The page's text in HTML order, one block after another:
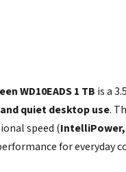
WD10EADS 1 TB is a
quiet desktop use.
speed (IntelliPower,
for everyday